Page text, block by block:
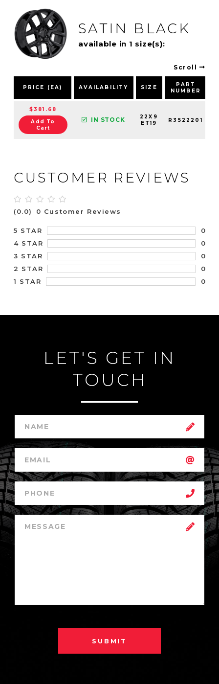
SATIN BLACK
available in 1 size(s):
Scroll
PRICE (EA) AVAILABILITY SIZE
PART
NUMBER
$381.68
Add To
Cart
IN STOCK
22X9
ET19
R3522201
CUSTOMER REVIEWS
(0.0) 0 Customer Reviews
5 STAR
0
4 STAR
0
3 STAR
0
2 STAR
0
1 STAR
0
LET'S GET IN
TOUCH
SUBMIT